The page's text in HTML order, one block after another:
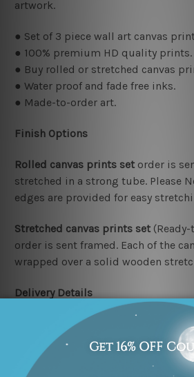
artwork.
● Set of 3 piece wall art canvas
● 100% premium HD quality prints.
● Buy rolled or stretched canvas
● Water proof and fade free inks.
● Made-to-order art.
Finish Options
Rolled canvas prints set order is
stretched in a strong tube. Please
edges are provided for easy
Stretched canvas prints set
order is sent framed. Each of the
wrapped over a solid wooden
Delivery Details
We have been delivering across all
regional). We are shipping
New Zealand, United Kingdom, USA,
Europe and Worldwide at